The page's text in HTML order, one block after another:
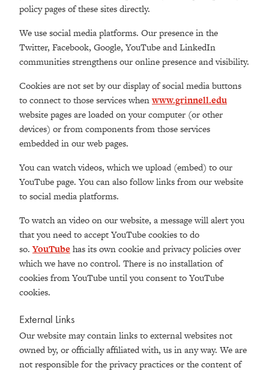
policy pages of these sites directly.
We use social media platforms. Our presence in the
Twitter, Facebook, Google, YouTube and LinkedIn
communities strengthens our online presence and visibility.
Cookies are not set by our display of social media buttons
to connect to those services whenwww.grinnell.edu
website pages are loaded on your computer (or other
devices) or from components from those services
embedded in our web pages.
You can watch videos, which we upload (embed) to our
YouTube page. You can also follow links from our website
to social media platforms.
To watch an video on our website, a message will alert you
that you need to accept YouTube cookies to do
so.YouTube has its own cookie and privacy policies over
which we have no control. There is no installation of
cookies from YouTube until you consent to YouTube
cookies.
External Links
Our website may contain links to external websites not
owned by, or officially affiliated with, us in any way. We are
not responsible for the privacy practices or the content of